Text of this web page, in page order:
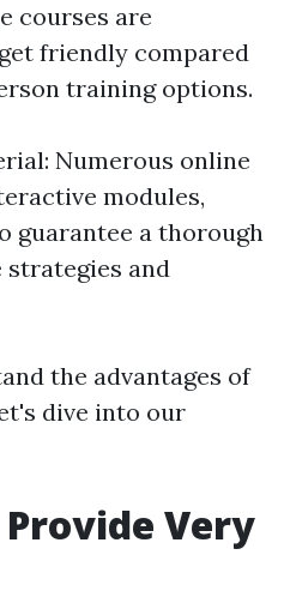
courses are
friendly compared
training options.
Numerous online
modules,
guarantee a thorough
and
the advantages of
dive into our
Provide Very